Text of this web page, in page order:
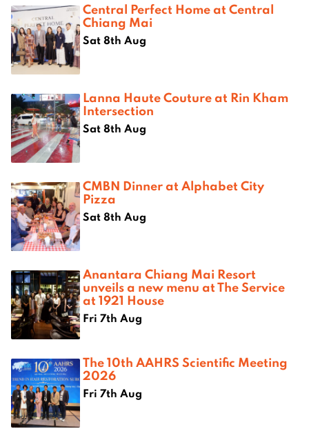
Central Perfect Home at Central
Chiang Mai
Sat 8th Aug
Lanna Haute Couture at Rin Kham
Intersection
Sat 8th Aug
CMBN Dinner at Alphabet City
Pizza
Sat 8th Aug
Anantara Chiang Mai Resort
unveils a new menu at The Service
at 1921 House
Fri 7th Aug
The 10th AAHRS Scientific Meeting
2026
Fri 7th Aug